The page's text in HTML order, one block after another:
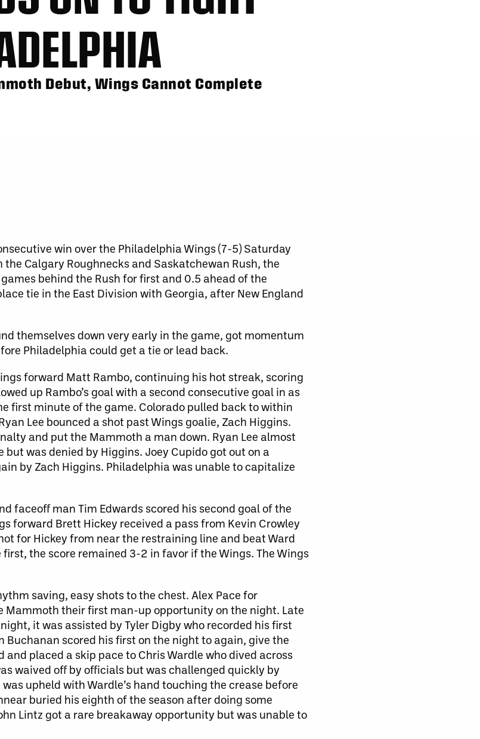
Debut, Wings Cannot Complete
win over the Philadelphia Wings (7-5) Saturday
Calgary Roughnecks and Saskatchewan Rush, the
behind the Rush for first and 0.5 ahead of the
tie in the East Division with Georgia, after New England
themselves down very early in the game, got momentum
Philadelphia could get a tie or lead back.
forward Matt Rambo, continuing his hot streak, scoring
up Rambo’s goal with a second consecutive goal in as
first minute of the game. Colorado pulled back to within
Lee bounced a shot past Wings goalie, Zach Higgins.
and put the Mammoth a man down. Ryan Lee almost
was denied by Higgins. Joey Cupido got out on a
by Zach Higgins. Philadelphia was unable to capitalize
faceoff man Tim Edwards scored his second goal of the
forward Brett Hickey received a pass from Kevin Crowley
for Hickey from near the restraining line and beat Ward
the score remained 3-2 in favor if the Wings. The Wings
saving, easy shots to the chest. Alex Pace for
their first man-up opportunity on the night. Late
it was assisted by Tyler Digby who recorded his first
scored his first on the night to again, give the
placed a skip pace to Chris Wardle who dived across
waived off by officials but was challenged quickly by
upheld with Wardle’s hand touching the crease before
buried his eighth of the season after doing some
Lintz got a rare breakaway opportunity but was unable to